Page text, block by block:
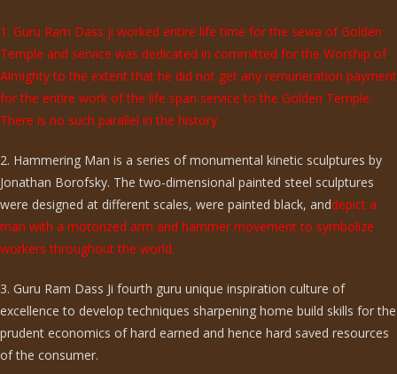
1. Guru Ram Dass ji worked entire life time for the sewa of Golden
Temple and service was dedicated in committed for the Worship of
Almighty to the extent that he did not get any remuneration payment
for the entire work of the life span service to the Golden Temple.
There is no such parallel in the history.
2. Hammering Man is a series of monumental kinetic sculptures by
Jonathan Borofsky. The two-dimensional painted steel sculptures
were designed at different scales, were painted black, anddepict a
man with a motorized arm and hammer movement to symbolize
workers throughout the world.
3. Guru Ram Dass Ji fourth guru unique inspiration culture of
excellence to develop techniques sharpening home build skills for the
prudent economics of hard earned and hence hard saved resources
of the consumer.